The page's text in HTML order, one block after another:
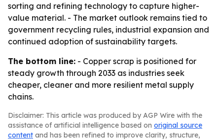
sorting and refining technology to capture higher-
value material. - The market outlook remains tied to
government recycling rules, industrial expansion and
continued adoption of sustainability targets.
The bottom line: - Copper scrap is positioned for
steady growth through 2033 as industries seek
cheaper, cleaner and more resilient metal supply
chains.
Disclaimer: This article was produced by AGP Wire with the
assistance of artificial intelligence based on original source
content and has been refined to improve clarity, structure,